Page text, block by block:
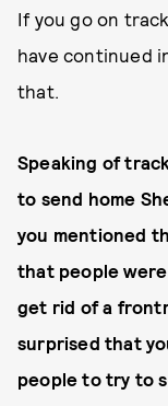
If you go on
have continued
that.
Speaking of
to send home
you mentioned
that people
get rid of a
surprised that
people to try to